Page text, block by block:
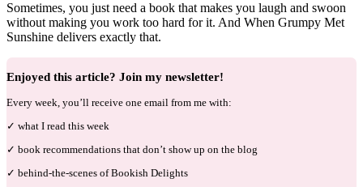
Sometimes, you just need a book that makes you laugh and swoon
without making you work too hard for it. And When Grumpy Met
Sunshine delivers exactly that.
Enjoyed this article? Join my newsletter!
Every week, you’ll receive one email from me with:
✓ what I read this week
✓ book recommendations that don’t show up on the blog
✓ behind-the-scenes of Bookish Delights